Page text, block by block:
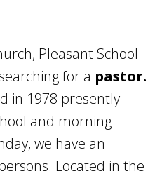
Pleasant School
for a pastor.
in 1978 presently
and morning
we have an
Located in the